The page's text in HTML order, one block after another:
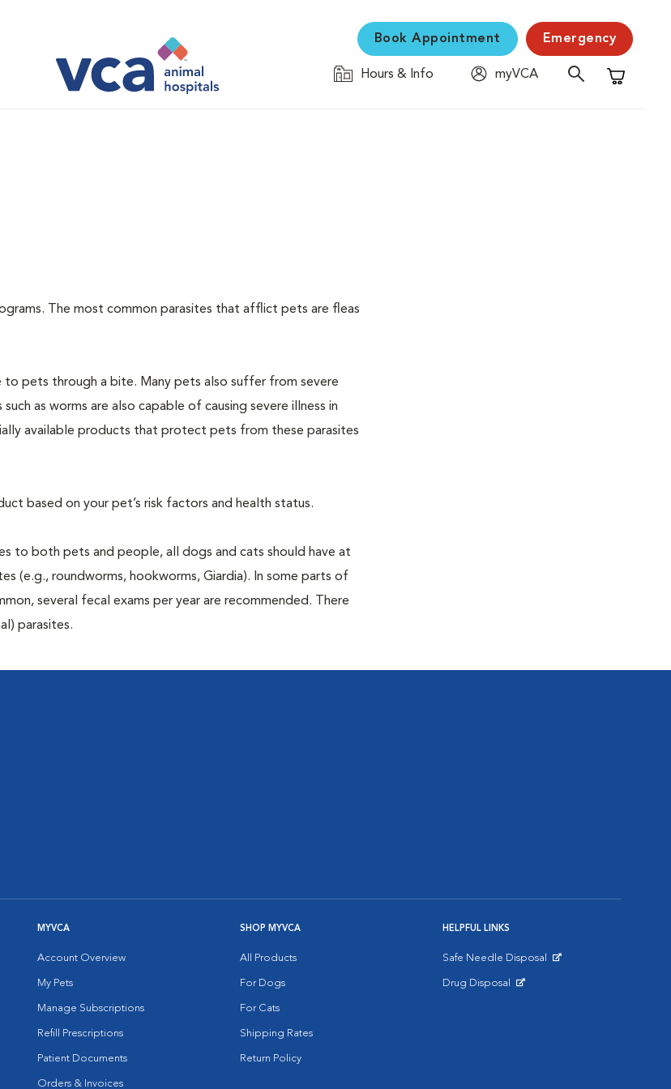
Book Appointment Emergency
Hours & Info
myVCA
Shopping
The most common parasites that afflict pets are fleas
to pets through a bite. Many pets also suffer from severe
as worms are also capable of causing severe illness in
available products that protect pets from these parasites
based on your pet’s risk factors and health status.
to both pets and people, all dogs and cats should have at
(e.g., roundworms, hookworms, Giardia). In some parts of
several fecal exams per year are recommended. There
parasites.
MYVCA
Account Overview
My Pets
Manage Subscriptions
Refill Prescriptions
Patient Documents
Orders & Invoices
SHOP MYVCA
All Products
For Dogs
For Cats
Shipping Rates
Return Policy
HELPFUL LINKS
Safe Needle Disposal
Drug Disposal